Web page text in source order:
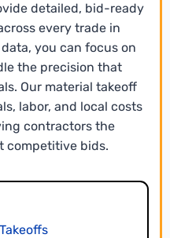
estimating services
estimates for
projects. The
are accurately
your bids.
detailed, bid-ready
every trade in
you can focus on
the precision that
Our material takeoff
labor, and local costs
contractors the
competitive bids.